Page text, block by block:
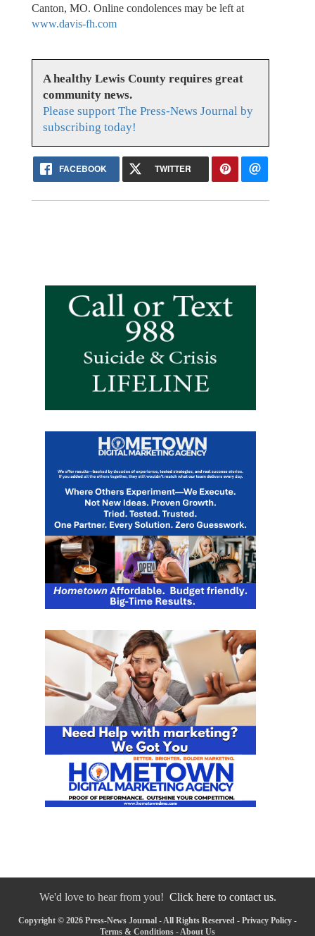
Canton, MO. Online condolences may be left at
www.davis-fh.com
A healthy Lewis County requires great
community news.
Please support The Press-News Journal by
subscribing today!
FACEBOOK TWITTER
We'd love to hear from you! Click here to contact us.
Copyright © 2026 Press-News Journal - All Rights Reserved - Privacy Policy -
Terms & Conditions -About Us